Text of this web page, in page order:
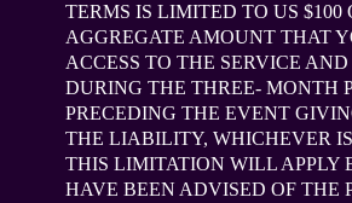
TERMS IS LIMITED TO US $100
AGGREGATE AMOUNT THAT
ACCESS TO THE SERVICE AND
DURING THE THREE- MONTH
PRECEDING THE EVENT
THE LIABILITY, WHICHEVER
THIS LIMITATION WILL APPLY
HAVE BEEN ADVISED OF THE